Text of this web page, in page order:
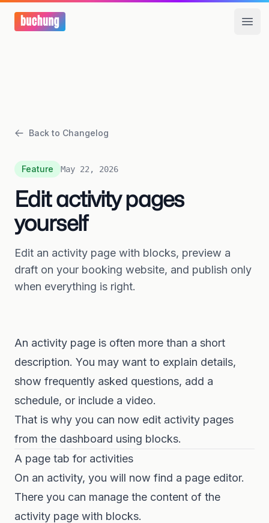
Back to Changelog
Feature May 22, 2026
Edit activity pages
yourself
Edit an activity page with blocks, preview a
draft on your booking website, and publish only
when everything is right.
An activity page is often more than a short
description. You may want to explain details,
show frequently asked questions, add a
schedule, or include a video.
That is why you can now edit activity pages
from the dashboard using blocks.
A page tab for activities
On an activity, you will now find a page editor.
There you can manage the content of the
activity page with blocks.